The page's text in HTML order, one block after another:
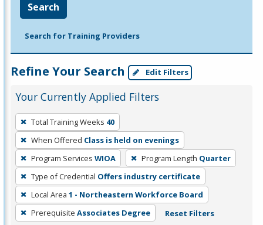
Search
Search for Training Providers
Refine Your Search Edit Filters
Your Currently Applied Filters
To
remove
a
filter,
press
Enter
or
Spacebar.
Total Training Weeks 40
When Offered Class is held on evenings
Program Services WIOA Program Length Quarter
Type of Credential Offers industry certificate
Local Area 1 - Northeastern Workforce Board
Prerequisite Associates Degree Reset Filters